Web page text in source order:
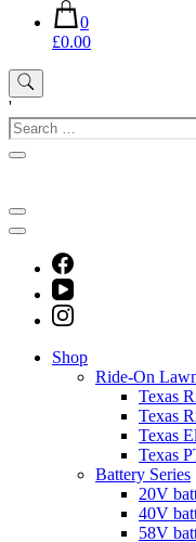
0
£0.00
'
Search
for:
Shop
Ride-On
Texas
Texas
Texas
Texas
Battery Series
20V
40V
58V